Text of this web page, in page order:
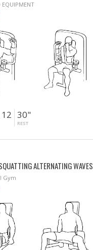
EQUIPMENT
30"
REST
ALTERNATING WAVES
Gym